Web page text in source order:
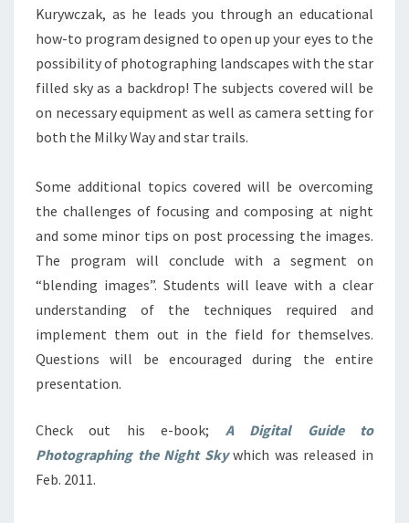
Kurywczak, as he leads you through an educational
how-to program designed to open up your eyes to the
possibility of photographing landscapes with the star
filled sky as a backdrop! The subjects covered will be
on necessary equipment as well as camera setting for
both the Milky Way and star trails.
Some additional topics covered will be overcoming
the challenges of focusing and composing at night
and some minor tips on post processing the images.
The program will conclude with a segment on
“blending images”. Students will leave with a clear
understanding of the techniques required and
implement them out in the field for themselves.
Questions will be encouraged during the entire
presentation.
Check out his e-book; A Digital Guide to
Photographing the Night Skywhich was released in
Feb. 2011.